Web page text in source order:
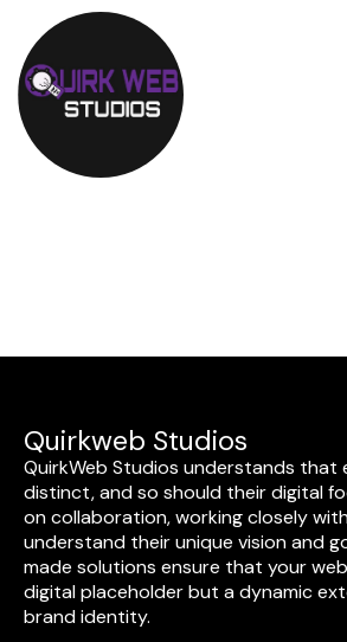
Quirkweb Studios
QuirkWeb Studios understands that
distinct, and so should their digital
on collaboration, working closely
understand their unique vision and
made solutions ensure that your
digital placeholder but a dynamic
brand identity.